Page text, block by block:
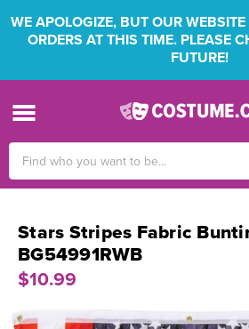
WE APOLOGIZE, BUT OUR
ORDERS AT THIS TIME. PLEASE
FUTURE!
Keyword:
Stars Stripes Fabric
BG54991RWB
$10.99